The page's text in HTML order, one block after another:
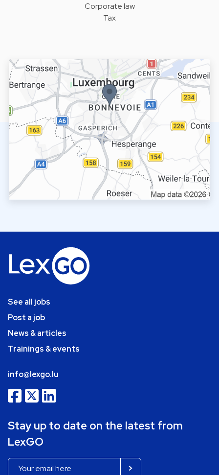
Corporate law
Tax
See all jobs
Post a job
News & articles
Trainings & events
info@lexgo.lu
Stay up to date on the latest from
LexGO